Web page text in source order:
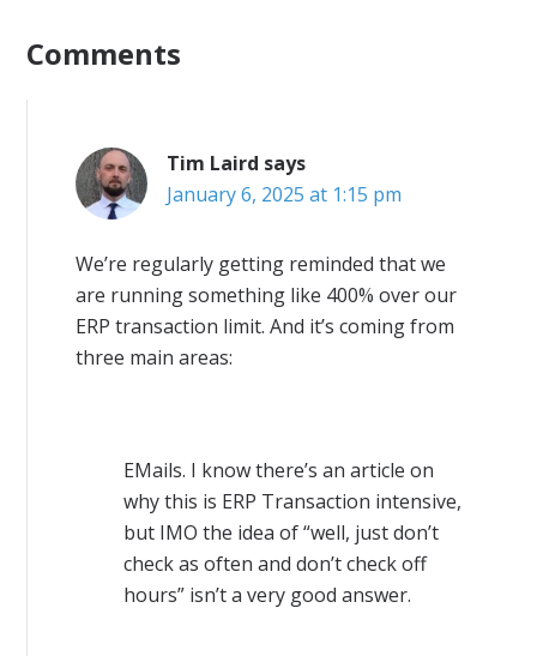
Comments
Tim Laird says
January 6, 2025 at 1:15 pm
We’re regularly getting reminded that we
are running something like 400% over our
ERP transaction limit. And it’s coming from
three main areas:
EMails. I know there’s an article on
why this is ERP Transaction intensive,
but IMO the idea of “well, just don’t
check as often and don’t check off
hours” isn’t a very good answer.